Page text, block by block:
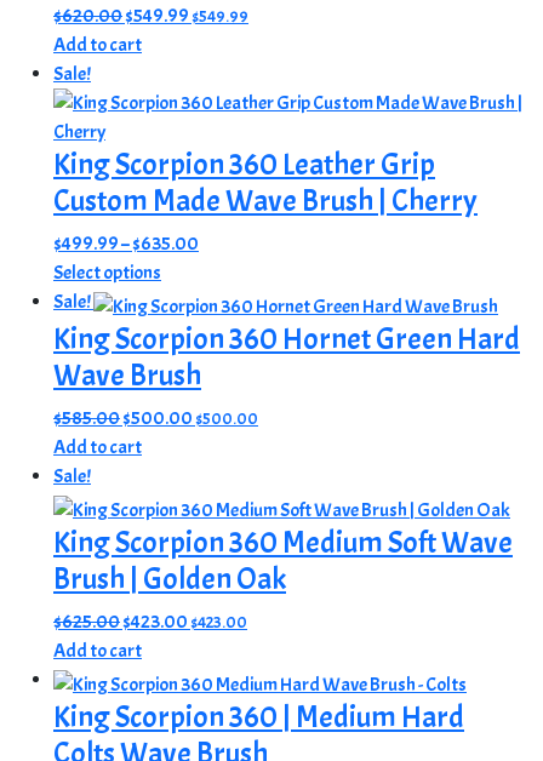
$620.00Original
price
$620.00.
$549.99Current
$549.99.
$549.99
Add to cart
Sale!
King Scorpion 360 Leather Grip
Custom Made Wave Brush | Cherry
$499.99–$635.00
$499.99
through
$635.00
Select options
product
has
multiple
variants.
The
be
chosen
on
the
product
Sale!
King Scorpion 360 Hornet Green Hard
Wave Brush
$585.00Original
price
$585.00.
$500.00Current
$500.00.
$500.00
Add to cart
Sale!
King Scorpion 360 Medium Soft Wave
Brush | Golden Oak
$625.00Original
price
was:
$625.00.
$423.00Current
is:
$423.00.
$423.00
Add to cart
King Scorpion 360 | Medium Hard